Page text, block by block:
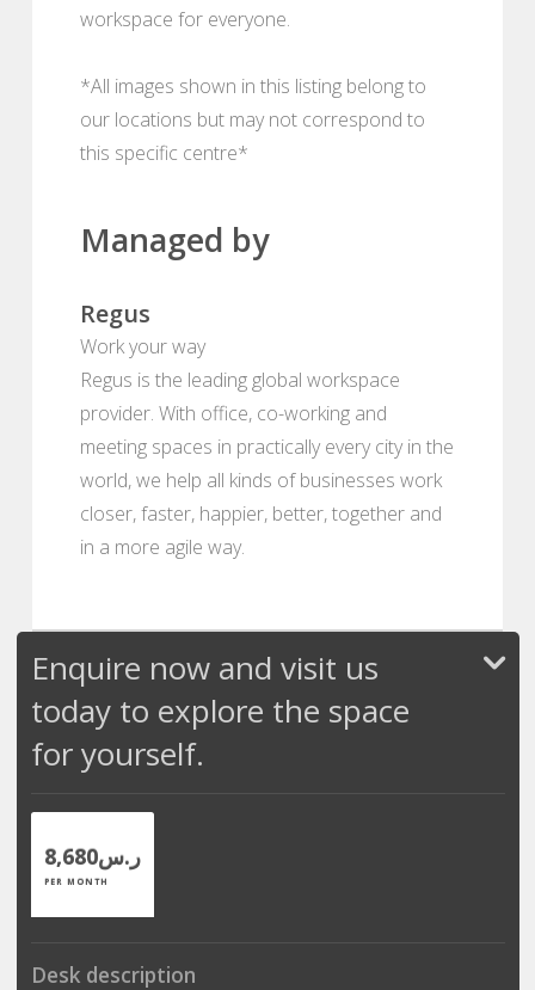
workspace for everyone.
*All images shown in this listing belong to
our locations but may not correspond to
this specific centre*
Managed by
Regus
Work your way
Regus is the leading global workspace
provider. With office, co-working and
meeting spaces in practically every city in the
world, we help all kinds of businesses work
closer, faster, happier, better, together and
in a more agile way.
Enquire now and visit us
today to explore the space
for yourself.
ر.س8,680
PER MONTH
Desk description